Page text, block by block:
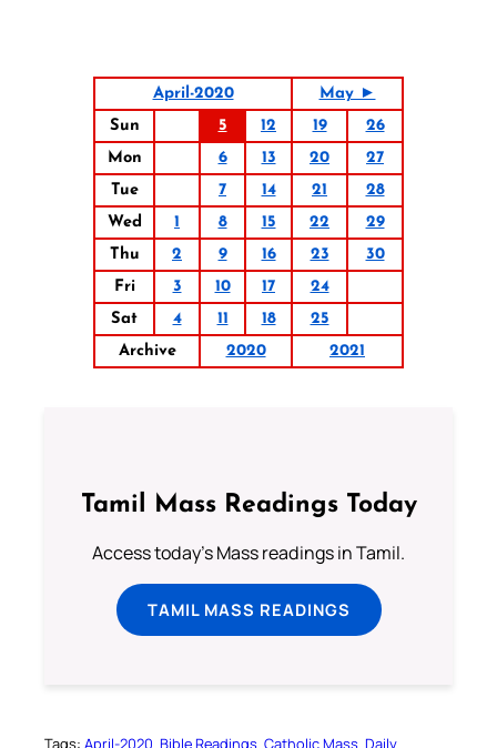
April-2020
May ►
Sun
5 12 19
26
Mon
6 13 20
27
Tue
7 14 21
28
Wed
1 8 15 22
29
Thu
2 9 16 23
30
Fri
3 10 17
24
Sat
4 11 18
25
Archive
2020 2021
Tamil Mass Readings Today
Access today's Mass readings in Tamil.
TAMIL MASS READINGS